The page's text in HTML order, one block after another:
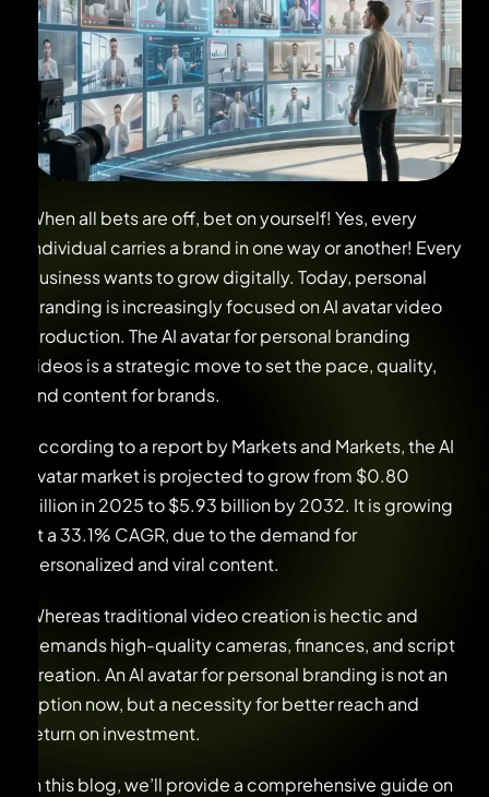
When all bets are off, bet on yourself! Yes, every
individual carries a brand in one way or another! Every
business wants to grow digitally. Today, personal
branding is increasingly focused on AI avatar video
production. The AI avatar for personal branding
videos is a strategic move to set the pace, quality,
and content for brands.
According to a report by Markets and Markets, the AI
avatar market is projected to grow from $0.80
billion in 2025 to $5.93 billion by 2032. It is growing
at a 33.1% CAGR, due to the demand for
personalized and viral content.
Whereas traditional video creation is hectic and
demands high-quality cameras, finances, and script
creation. An AI avatar for personal branding is not an
option now, but a necessity for better reach and
return on investment.
In this blog, we’ll provide a comprehensive guide on